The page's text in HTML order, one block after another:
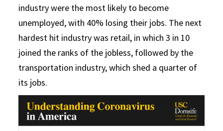
industry were the most likely to become
unemployed, with 40% losing their jobs. The next
hardest hit industry was retail, in which 3 in 10
joined the ranks of the jobless, followed by the
transportation industry, which shed a quarter of
its jobs.